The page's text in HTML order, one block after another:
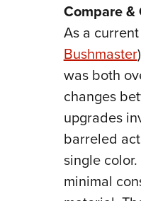
Compare
As a
Bushmaster
was both
changes
upgrades
barreled
single
minimal